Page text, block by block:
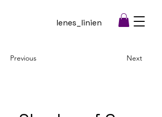
lenes_linien
Previous Next